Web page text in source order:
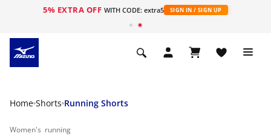
5% EXTRA OFF WITH CODE: extra5 SIGN IN / SIGN UP
Home Shorts Running Shorts
Women's running